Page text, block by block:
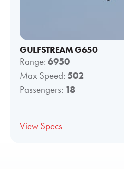
GULFSTREAM G650
Range: 6950
Max Speed: 502
Passengers: 18
View Specs